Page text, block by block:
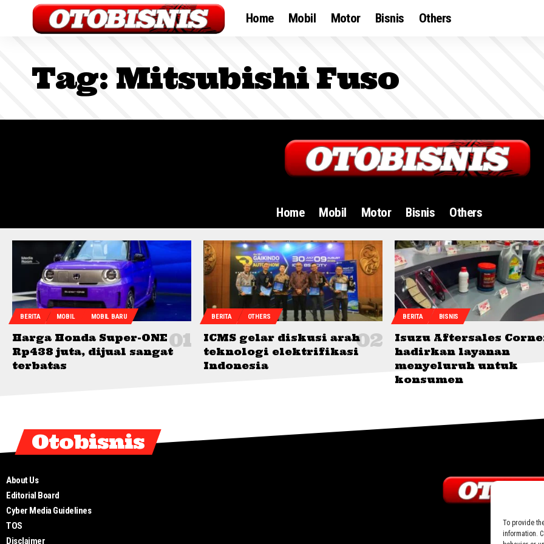
To provide
information.
Home Mobil Motor Bisnis Others
Tag: Mitsubishi Fuso
Home Mobil Motor Bisnis Others
BERITA MOBIL MOBIL BARU
Harga Honda Super-ONE
Rp438 juta, dijual sangat
terbatas
BERITA OTHERS
ICMS gelar diskusi arah
teknologi elektrifikasi
Indonesia
BERITA BISNIS
Isuzu Aftersales
hadirkan layanan
menyeluruh untuk
konsumen
Otobisnis
About Us
Editorial Board
Cyber Media Guidelines
TOS
Disclaimer